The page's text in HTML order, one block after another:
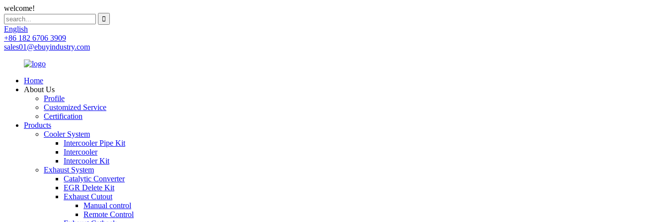
welcome!
English
+86 182 6706 3909
sales01@ebuyindustry.com
Home
About Us
Profile
Customized Service
Certification
Products
Cooler System
Intercooler Pipe Kit
Intercooler
Intercooler Kit
Exhaust System
Catalytic Converter
EGR Delete Kit
Exhaust Cutout
Manual control
Remote Control